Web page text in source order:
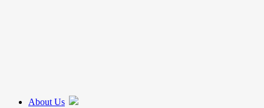
About Us